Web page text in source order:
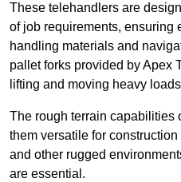
These telehandlers are
of job requirements, ensuring
handling materials and
pallet forks provided by Apex
lifting and moving heavy
The rough terrain capabilities
them versatile for
and other rugged
are essential.